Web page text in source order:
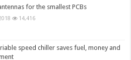
for the smallest PCBs
14,416
speed chiller saves fuel, money and